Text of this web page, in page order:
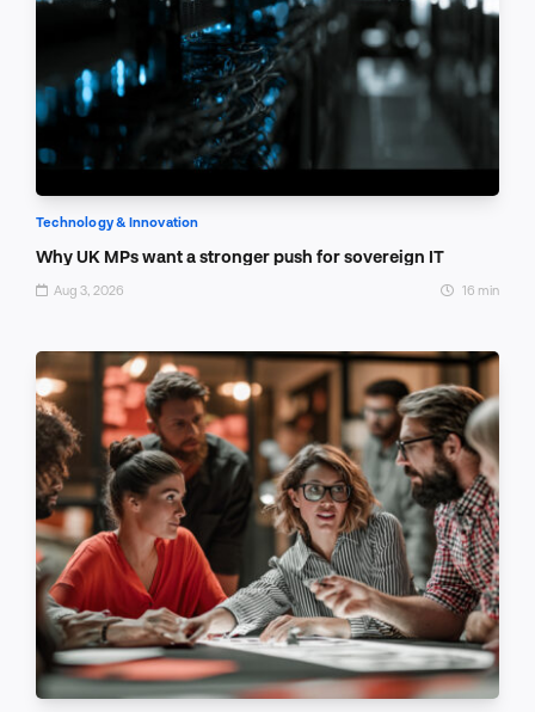
Technology & Innovation
Why UK MPs want a stronger push for sovereign IT
Aug 3, 2026 16 min